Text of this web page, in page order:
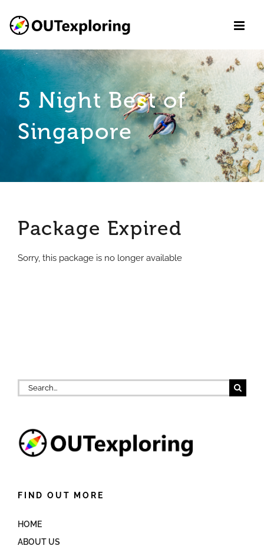
content
5 Night Best of
Singapore
Package Expired
Sorry, this package is no longer available
Search
for:
FIND OUT MORE
HOME
ABOUT US